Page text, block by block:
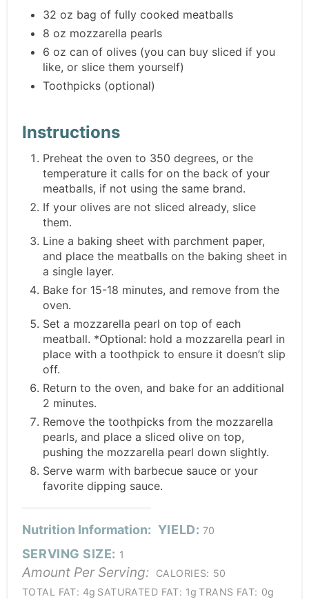
32 oz bag of fully cooked meatballs
8 oz mozzarella pearls
6 oz can of olives (you can buy sliced if you
like, or slice them yourself)
Toothpicks (optional)
Instructions
Preheat the oven to 350 degrees, or the
temperature it calls for on the back of your
meatballs, if not using the same brand.
If your olives are not sliced already, slice
them.
Line a baking sheet with parchment paper,
and place the meatballs on the baking sheet in
a single layer.
Bake for 15-18 minutes, and remove from the
oven.
Set a mozzarella pearl on top of each
meatball. *Optional: hold a mozzarella pearl in
place with a toothpick to ensure it doesn’t slip
off.
Return to the oven, and bake for an additional
2 minutes.
Remove the toothpicks from the mozzarella
pearls, and place a sliced olive on top,
pushing the mozzarella pearl down slightly.
Serve warm with barbecue sauce or your
favorite dipping sauce.
Nutrition Information: YIELD: 70
SERVING SIZE: 1
Amount Per Serving: CALORIES: 50
TOTAL FAT: 4g SATURATED FAT: 1g TRANS FAT: 0g